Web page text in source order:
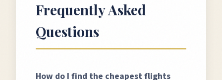
Frequently Asked
Questions
How do I find the cheapest flights